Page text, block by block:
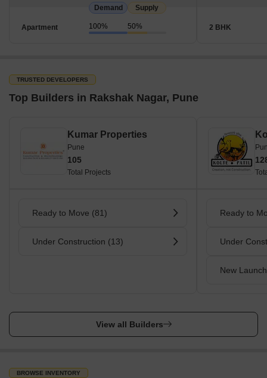
Demand Supply
Apartment 100% 50% 2 BHK
TRUSTED DEVELOPERS
Top Builders in Rakshak Nagar, Pune
Kumar Properties
Pune
105
Total Projects
Ready to Move (81)
Under Construction (13)
Ready to
Under
New
View all Builders
BROWSE INVENTORY